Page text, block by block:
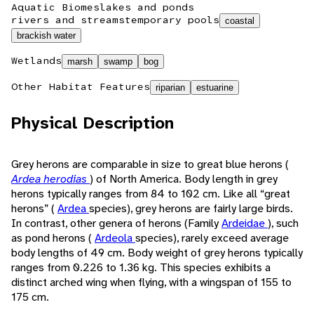
Aquatic Biomeslakes and ponds
rivers and streamstemporary pools coastal
brackish water
Wetlands marsh swamp bog
Other Habitat Features riparian estuarine
Physical Description
Grey herons are comparable in size to great blue herons (
Ardea herodias ) of North America. Body length in grey
herons typically ranges from 84 to 102 cm. Like all “great
herons” ( Ardeaspecies), grey herons are fairly large birds.
In contrast, other genera of herons (FamilyArdeidae), such
as pond herons ( Ardeolaspecies), rarely exceed average
body lengths of 49 cm. Body weight of grey herons typically
ranges from 0.226 to 1.36 kg. This species exhibits a
distinct arched wing when flying, with a wingspan of 155 to
175 cm.